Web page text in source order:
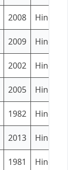
2008 Hindi
2009 Hindi
2002 Hindi
2005 Hindi
1982 Hindi
2013 Hindi
1981 Hindi